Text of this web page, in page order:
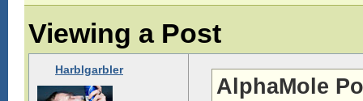
Viewing a Post
Harblgarbler
AlphaMole